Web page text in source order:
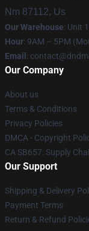
Nm 87112, Us
Our Warehouse: Unit
Hour: 9AM – 5PM
Email :
Our Company
About us
Terms & Conditions
Privacy Policies
DMCA - Copyright
CA SB657: Supply
Our Support
Shipping & Delivery
Payment Terms
Return & Refund